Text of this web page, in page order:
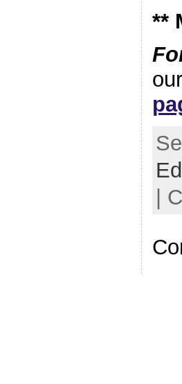
**
our
|